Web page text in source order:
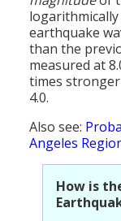
earthquake
than the
measured at
times
4.0.
Also see:
Angeles
How is